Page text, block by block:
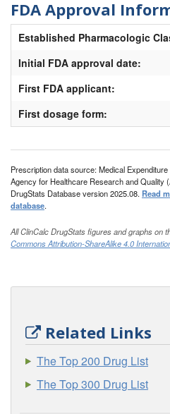
FDA Approval
Established Pharmacologic
Initial FDA approval date:
First FDA applicant:
First dosage form:
Prescription data source: Medical
Agency for Healthcare Research and Quality
DrugStats Database version 2025.08. Read
database.
All ClinCalc DrugStats figures and graphs on
Commons Attribution-ShareAlike 4.0
Related Links
The Top 200 Drug List
The Top 300 Drug List